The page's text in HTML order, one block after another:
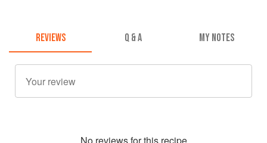
REVIEWS Q & A MY NOTES